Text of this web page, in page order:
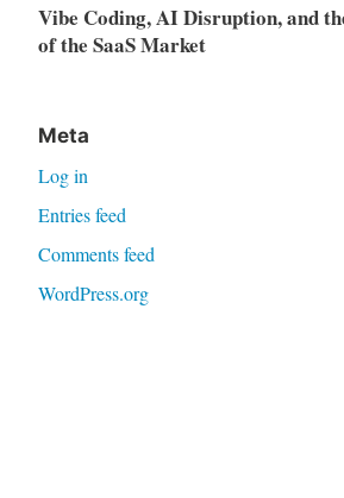
Vibe Coding, AI Disruption, and
of the SaaS Market
Meta
Log in
Entries feed
Comments feed
WordPress.org